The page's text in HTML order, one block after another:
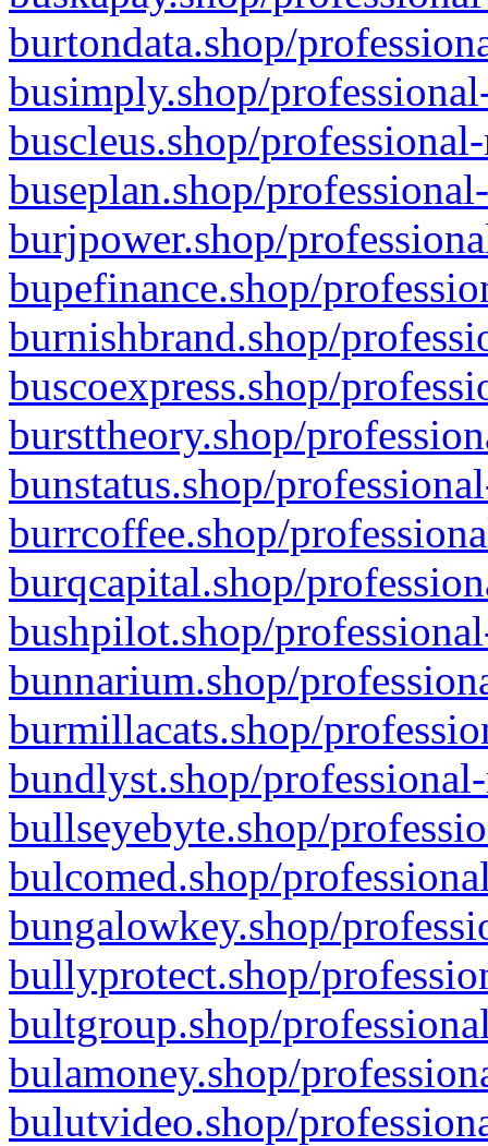
burtondata.shop/
busimply.shop/
buscleus.shop/
buseplan.shop/
burjpower.shop/
bupefinance.shop/
burnishbrand.shop/
buscoexpress.shop/
bursttheory.shop/
bunstatus.shop/
burrcoffee.shop/
burqcapital.shop/
bushpilot.shop/
bunnarium.shop/
burmillacats.shop/
bundlyst.shop/
bullseyebyte.shop/
bulcomed.shop/
bungalowkey.shop/
bullyprotect.shop/
bultgroup.shop/
bulamoney.shop/
bulutvideo.shop/